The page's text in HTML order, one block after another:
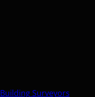
Surveyors